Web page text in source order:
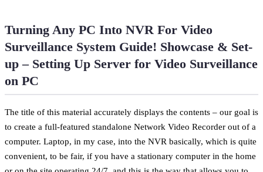
Turning Any PC Into NVR For Video
Surveillance System Guide! Showcase & Set-
up – Setting Up Server for Video Surveillance
on PC
The title of this material accurately displays the contents – our goal is
to create a full-featured standalone Network Video Recorder out of a
computer. Laptop, in my case, into the NVR basically, which is quite
convenient, to be fair, if you have a stationary computer in the home